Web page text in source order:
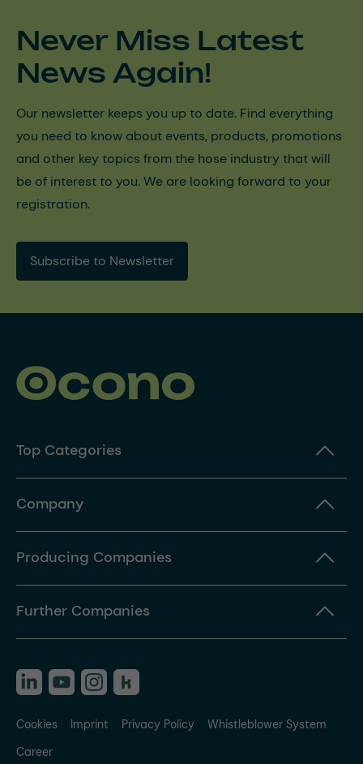
Never Miss Latest
News Again!
Our newsletter keeps you up to date. Find everything
you need to know about events, products, promotions
and other key topics from the hose industry that will
be of interest to you. We are looking forward to your
registration.
Subscribe to Newsletter
Top Categories
Company
Producing Companies
Further Companies
Cookies Imprint Privacy Policy
Whistleblower System
Career